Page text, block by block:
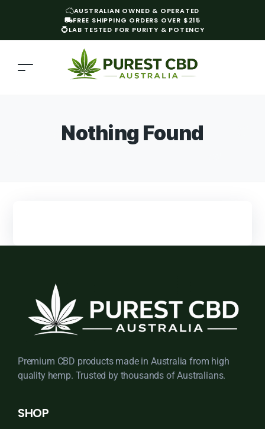
AUSTRALIAN OWNED & OPERATED
FREE SHIPPING ORDERS OVER $215
LAB TESTED FOR PURITY & POTENCY
Nothing Found
Premium CBD products made in Australia from high
quality hemp. Trusted by thousands of Australians.
SHOP